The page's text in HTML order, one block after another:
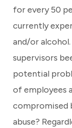
for every 50
currently
and/or alcohol.
supervisors
potential
of employees
compromised
abuse?